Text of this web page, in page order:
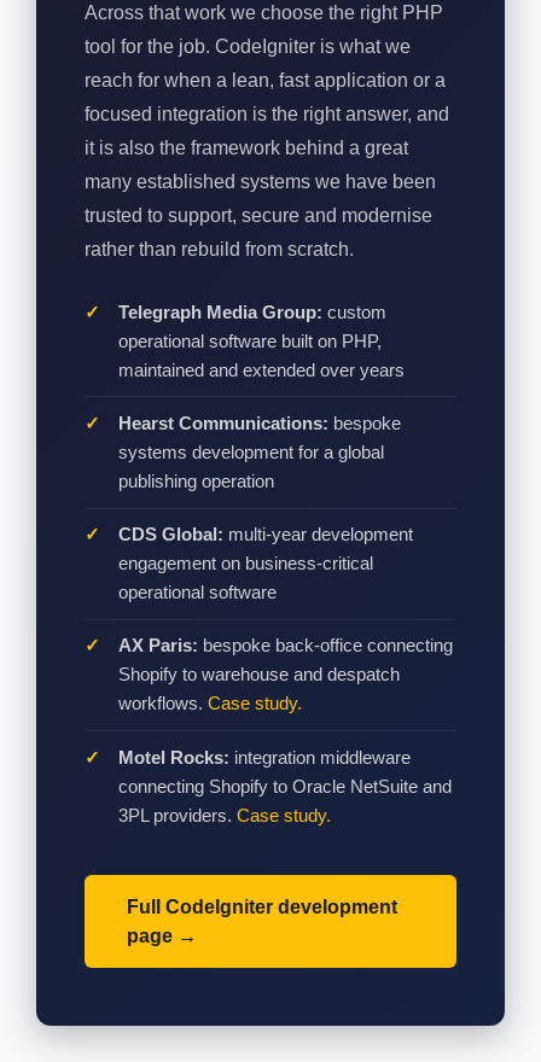
Across that work we choose the right PHP
tool for the job. CodeIgniter is what we
reach for when a lean, fast application or a
focused integration is the right answer, and
it is also the framework behind a great
many established systems we have been
trusted to support, secure and modernise
rather than rebuild from scratch.
Telegraph Media Group: custom
operational software built on PHP,
maintained and extended over years
Hearst Communications: bespoke
systems development for a global
publishing operation
CDS Global: multi-year development
engagement on business-critical
operational software
AX Paris: bespoke back-office connecting
Shopify to warehouse and despatch
workflows. Case study.
Motel Rocks: integration middleware
connecting Shopify to Oracle NetSuite and
3PL providers. Case study.
Full CodeIgniter development
page